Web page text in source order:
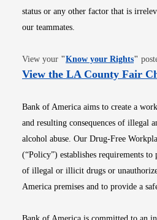
status or any other factor that is
our teammates.
View your "Know your Rights"
View the LA County Fair
Bank of America aims to create a
and resulting consequences of illegal
alcohol abuse. Our Drug-Free
(“Policy”) establishes requirements to
of illegal or illicit drugs or
America premises and to provide a